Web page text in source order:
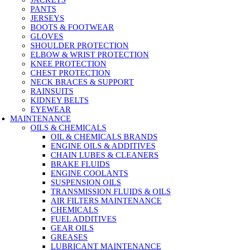
PANTS
JERSEYS
BOOTS & FOOTWEAR
GLOVES
SHOULDER PROTECTION
ELBOW & WRIST PROTECTION
KNEE PROTECTION
CHEST PROTECTION
NECK BRACES & SUPPORT
RAINSUITS
KIDNEY BELTS
EYEWEAR
MAINTENANCE
OILS & CHEMICALS
OIL & CHEMICALS BRANDS
ENGINE OILS & ADDITIVES
CHAIN LUBES & CLEANERS
BRAKE FLUIDS
ENGINE COOLANTS
SUSPENSION OILS
TRANSMISSION FLUIDS & OILS
AIR FILTERS MAINTENANCE
CHEMICALS
FUEL ADDITIVES
GEAR OILS
GREASES
LUBRICANT MAINTENANCE